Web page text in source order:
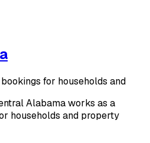
for households and
Alabama works as a
households and property